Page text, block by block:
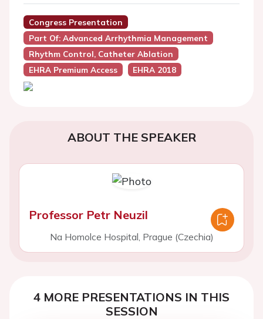
Congress Presentation
Part Of: Advanced Arrhythmia Management
Rhythm Control, Catheter Ablation
EHRA Premium Access
EHRA 2018
ABOUT THE SPEAKER
Professor Petr Neuzil
Na Homolce Hospital, Prague (Czechia)
4 MORE PRESENTATIONS IN THIS
SESSION